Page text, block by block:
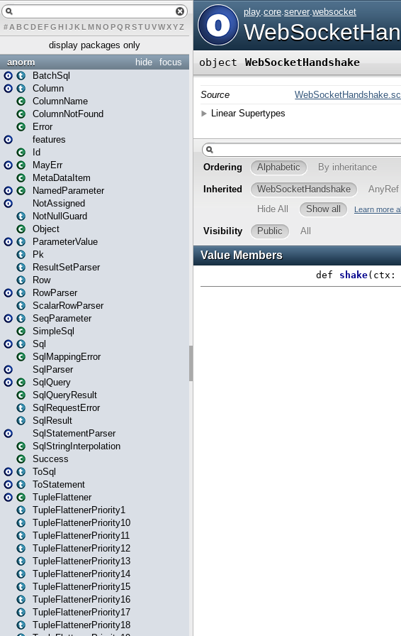
# A BCDEFG H IJK L MN O PQ RSTUVWXYZ
display packages only
focus
hide
anorm
BatchSql
Column
ColumnName
ColumnNotFound
Error
features
Id
MayErr
MetaDataItem
NamedParameter
NotAssigned
NotNullGuard
Object
ParameterValue
Pk
ResultSetParser
Row
RowParser
ScalarRowParser
SeqParameter
SimpleSql
Sql
SqlMappingError
SqlParser
SqlQuery
SqlQueryResult
SqlRequestError
SqlResult
SqlStatementParser
SqlStringInterpolation
Success
ToSql
ToStatement
TupleFlattener
TupleFlattenerPriority1
TupleFlattenerPriority10
TupleFlattenerPriority11
TupleFlattenerPriority12
TupleFlattenerPriority13
TupleFlattenerPriority14
TupleFlattenerPriority15
TupleFlattenerPriority16
TupleFlattenerPriority17
TupleFlattenerPriority18